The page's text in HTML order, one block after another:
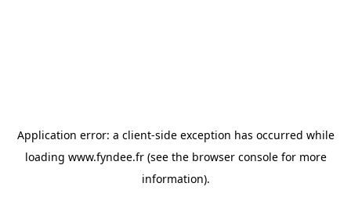
Application error: a client-side exception has occurred while
loading www.fyndee.fr(see the browser consolefor more
information).